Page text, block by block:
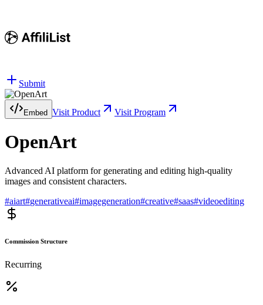
Submit
Embed Visit Product Visit Program
OpenArt
Advanced AI platform for generating and editing high-quality
images and consistent characters.
#aiart#generativeai#imagegeneration#creative#saas#videoediting
Commission Structure
Recurring